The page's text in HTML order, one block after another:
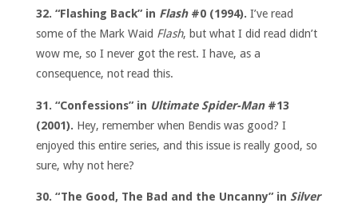
32. “Flashing Back” in Flash#0 (1994). I’ve read
some of the Mark Waid Flash, but what I did read didn’t
wow me, so I never got the rest. I have, as a
consequence, not read this.
31. “Confessions” in Ultimate Spider-Man#13
(2001). Hey, remember when Bendis was good? I
enjoyed this entire series, and this issue is really good, so
sure, why not here?
30. “The Good, The Bad and the Uncanny” in Silver